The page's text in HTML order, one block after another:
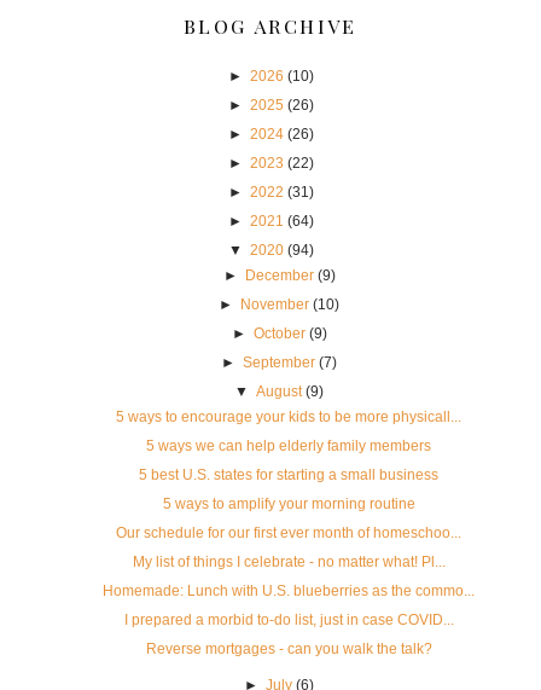
BLOG ARCHIVE
► 2026 (10)
► 2025 (26)
► 2024 (26)
► 2023 (22)
► 2022 (31)
► 2021 (64)
▼ 2020 (94)
►
December (9)
►
November (10)
► October (9)
►September (7)
▼ August (9)
5 ways to encourage your kids to be more physicall...
5 ways we can help elderly family members
5 best U.S. states for starting a small business
5 ways to amplify your morning routine
Our schedule for our first ever month of homeschoo...
My list of things I celebrate - no matter what! Pl...
Homemade: Lunch with U.S. blueberries as the commo...
I prepared a morbid to-do list, just in case COVID...
Reverse mortgages - can you walk the talk?
►July (6)